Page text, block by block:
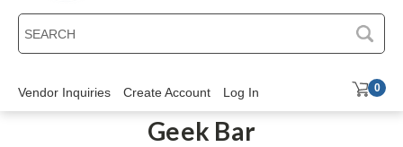
Vendor Inquiries Create Account Log In 0
Geek Bar